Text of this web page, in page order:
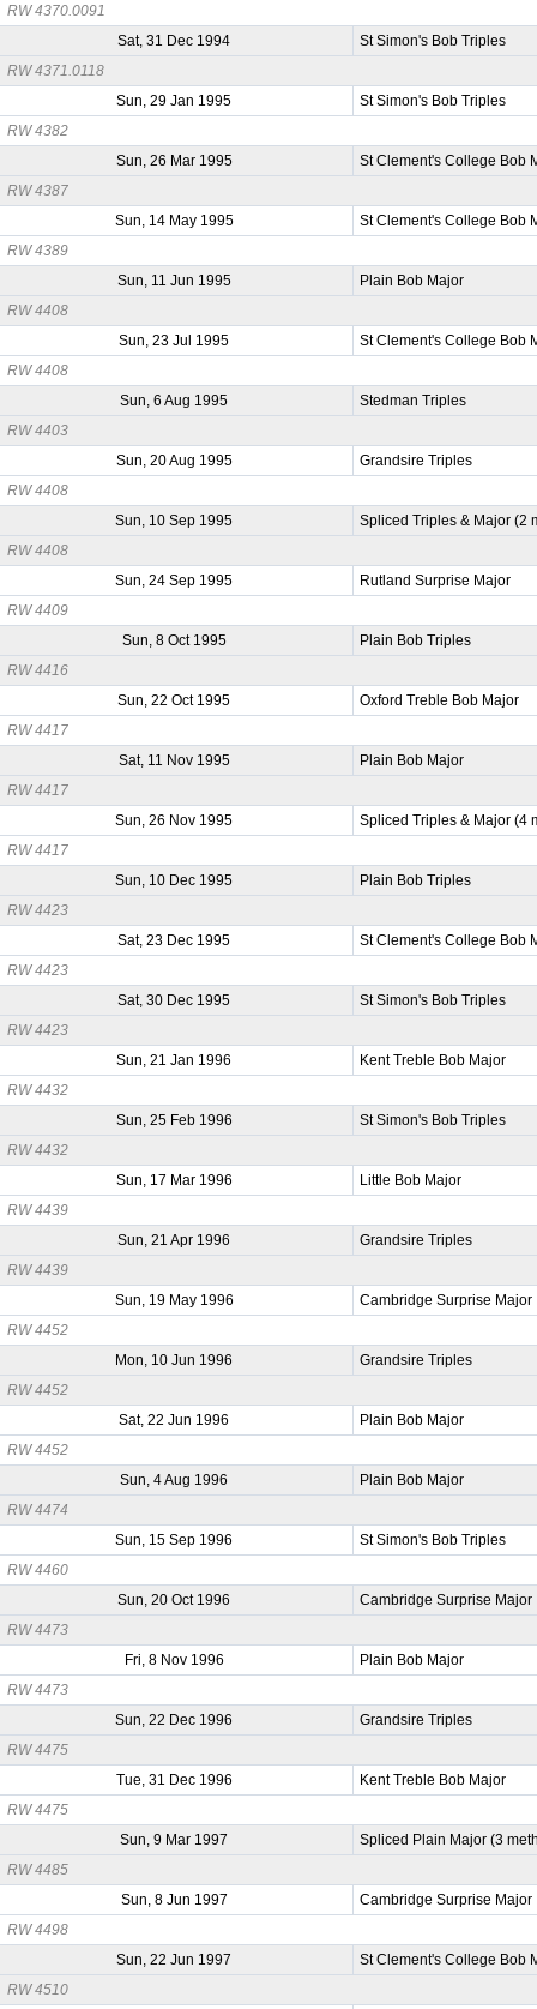
RW 4370.0091
Sat, 31 Dec 1994
St Simon's Bob Triples
RW 4371.0118
Sun, 29 Jan 1995
St Simon's Bob Triples
RW 4382
Sun, 26 Mar 1995
St Clement's College Bob
RW 4387
Sun, 14 May 1995
St Clement's College Bob
RW 4389
Sun, 11 Jun 1995
Plain Bob Major
RW 4408
Sun, 23 Jul 1995
St Clement's College Bob
RW 4408
Sun, 6 Aug 1995
Stedman Triples
RW 4403
Sun, 20 Aug 1995
Grandsire Triples
RW 4408
Sun, 10 Sep 1995
Spliced Triples & Major (2
RW 4408
Sun, 24 Sep 1995
Rutland Surprise Major
RW 4409
Sun, 8 Oct 1995
Plain Bob Triples
RW 4416
Sun, 22 Oct 1995
Oxford Treble Bob Major
RW 4417
Sat, 11 Nov 1995
Plain Bob Major
RW 4417
Sun, 26 Nov 1995
Spliced Triples & Major (4
RW 4417
Sun, 10 Dec 1995
Plain Bob Triples
RW 4423
Sat, 23 Dec 1995
St Clement's College Bob
RW 4423
Sat, 30 Dec 1995
St Simon's Bob Triples
RW 4423
Sun, 21 Jan 1996
Kent Treble Bob Major
RW 4432
Sun, 25 Feb 1996
St Simon's Bob Triples
RW 4432
Sun, 17 Mar 1996
Little Bob Major
RW 4439
Sun, 21 Apr 1996
Grandsire Triples
RW 4439
Sun, 19 May 1996
Cambridge Surprise Major
RW 4452
Mon, 10 Jun 1996
Grandsire Triples
RW 4452
Sat, 22 Jun 1996
Plain Bob Major
RW 4452
Sun, 4 Aug 1996
Plain Bob Major
RW 4474
Sun, 15 Sep 1996
St Simon's Bob Triples
RW 4460
Sun, 20 Oct 1996
Cambridge Surprise Major
RW 4473
Fri, 8 Nov 1996
Plain Bob Major
RW 4473
Sun, 22 Dec 1996
Grandsire Triples
RW 4475
Tue, 31 Dec 1996
Kent Treble Bob Major
RW 4475
Sun, 9 Mar 1997
Spliced Plain Major (3
RW 4485
Sun, 8 Jun 1997
Cambridge Surprise Major
RW 4498
Sun, 22 Jun 1997
St Clement's College Bob
RW 4510